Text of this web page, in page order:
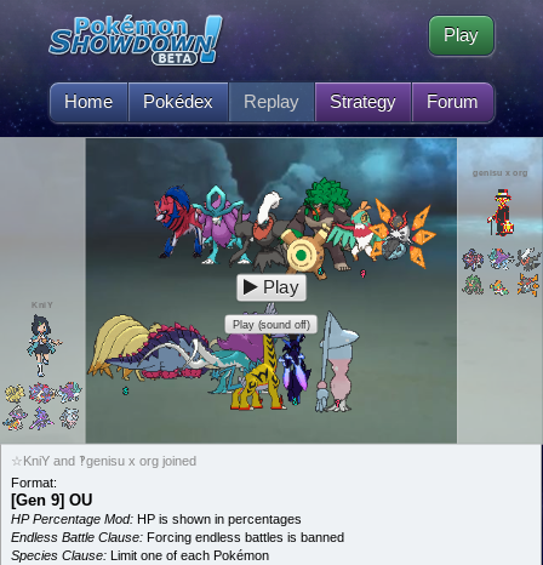
Home Pokédex Replay Strategy Forum
Play
KniY
genisu x org
Play
Play (sound off)
☆KniY and ‽genisu x org joined
Format:
[Gen 9] OU
HP Percentage Mod: HP is shown in percentages
Endless Battle Clause: Forcing endless battles is banned
Species Clause: Limit one of each Pokémon